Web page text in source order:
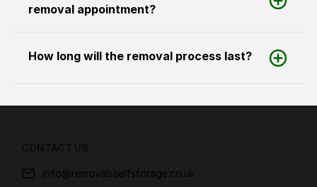
removal appointment?
How long will the removal process last?
info@removalsselfstorage.co.uk